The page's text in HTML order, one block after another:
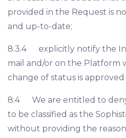
provided in the Request is
and up-to-date;
8.3.4 explicitly notify the
mail and/or on the Platform
change of status is
8.4 We are entitled to deny
to be classified as the
without providing the